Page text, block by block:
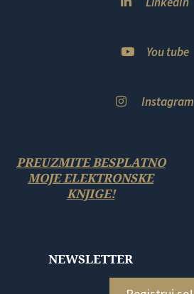
You tube
Instagram
PREUZMITE BESPLATNO
MOJE ELEKTRONSKE
KNJIGE!
NEWSLETTER